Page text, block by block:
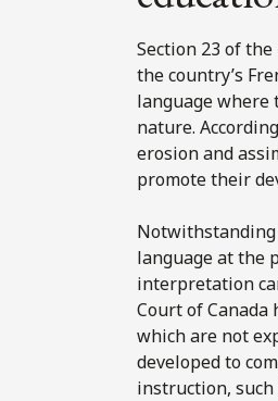
Section 23 of the
the country’s
language where
nature.
erosion and
promote their
language at the
interpretation
Court of
which are not
developed to
instruction,